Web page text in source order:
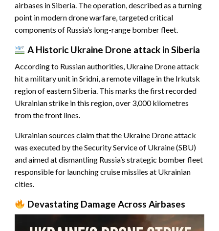
airbases in Siberia. The operation, described as a turning
point in modern drone warfare, targeted critical
components of Russia’s long-range bomber fleet.
A Historic Ukraine Drone attackin Siberia
According to Russian authorities, Ukraine Drone attack
hit a military unit in Sridni, a remote village in the Irkutsk
region of eastern Siberia. This marks the first recorded
Ukrainian strike in this region, over 3,000 kilometres
from the front lines.
Ukrainian sources claim that the Ukraine Drone attack
was executed by the Security Service of Ukraine (SBU)
and aimed at dismantling Russia’s strategic bomber fleet
responsible for launching cruise missiles at Ukrainian
cities.
Devastating Damage Across Airbases